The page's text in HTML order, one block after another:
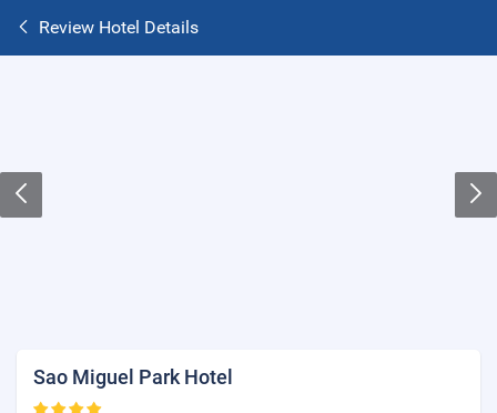
Review Hotel Details
Sao Miguel Park Hotel